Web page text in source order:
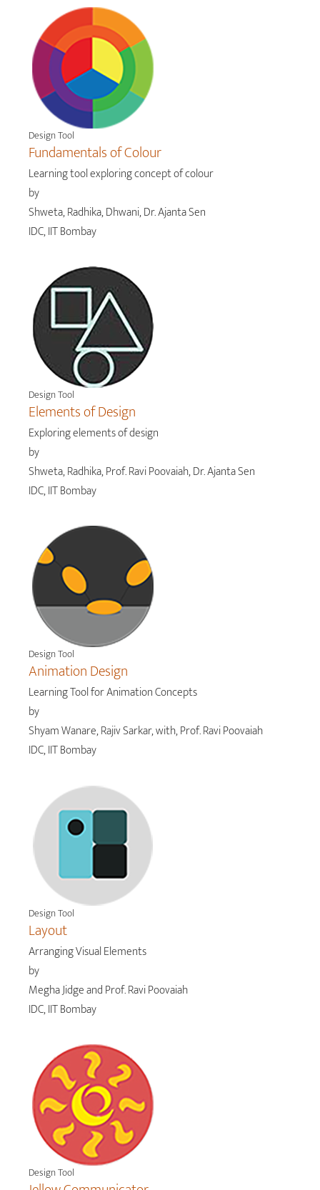
Design Tool
Fundamentals of Colour
Learning tool exploring concept of colour
by
Shweta, Radhika, Dhwani, Dr. Ajanta Sen
IDC, IIT Bombay
Design Tool
Elements of Design
Exploring elements of design
by
Shweta, Radhika, Prof. Ravi Poovaiah, Dr. Ajanta Sen
IDC, IIT Bombay
Design Tool
Animation Design
Learning Tool for Animation Concepts
by
Shyam Wanare, Rajiv Sarkar, with, Prof. Ravi Poovaiah
IDC, IIT Bombay
Design Tool
Layout
Arranging Visual Elements
by
Megha Jidge and Prof. Ravi Poovaiah
IDC, IIT Bombay
Design Tool